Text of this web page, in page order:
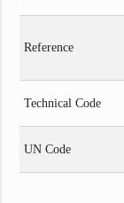
Reference
Technical Code
UN Code